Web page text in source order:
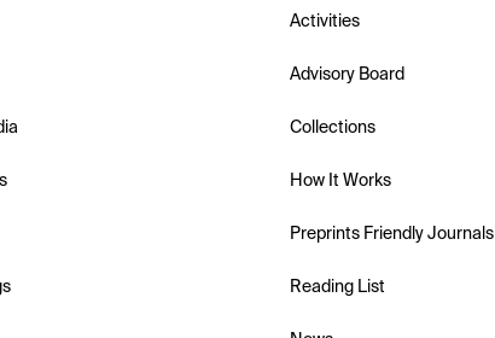
Activities
Advisory Board
Collections
How It Works
Preprints Friendly Journals
Reading List